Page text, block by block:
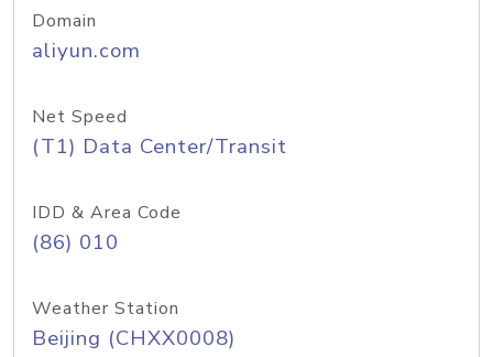
Domain
aliyun.com
Net Speed
(T1) Data Center/Transit
IDD & Area Code
(86) 010
Weather Station
Beijing (CHXX0008)